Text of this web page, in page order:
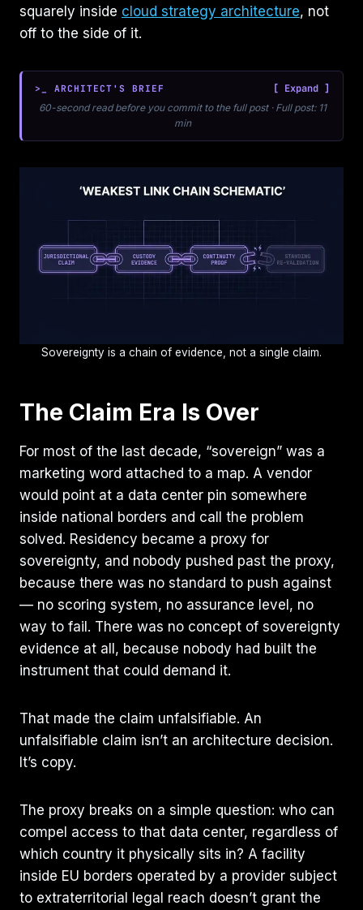
squarely inside cloud strategy architecture, not
off to the side of it.
>_ ARCHITECT'S BRIEF
60-second read before you commit to the full post · Full post: 11
min
Sovereignty is a chain of evidence, not a single claim.
The Claim Era Is Over
For most of the last decade, “sovereign” was a
marketing word attached to a map. A vendor
would point at a data center pin somewhere
inside national borders and call the problem
solved. Residency became a proxy for
sovereignty, and nobody pushed past the proxy,
because there was no standard to push against
— no scoring system, no assurance level, no
way to fail. There was no concept of sovereignty
evidence at all, because nobody had built the
instrument that could demand it.
That made the claim unfalsifiable. An
unfalsifiable claim isn’t an architecture decision.
It’s copy.
The proxy breaks on a simple question: who can
compel access to that data center, regardless of
which country it physically sits in? A facility
inside EU borders operated by a provider subject
to extraterritorial legal reach doesn’t grant the